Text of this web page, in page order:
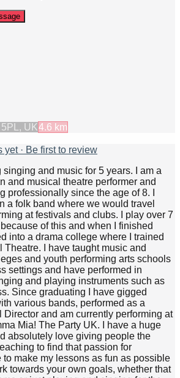
5PL, UK4.6 km
yet · Be first to review
singing and music for 5 years. I am a
and musical theatre performer and
professionally since the age of 8. I
a folk band where we would travel
at festivals and clubs. I play over 7
of this and when I finished
into a drama college where I trained
Theatre. I have taught music and
and youth performing arts schools
settings and have performed in
and playing instruments such as
Since graduating I have gigged
various bands, performed as a
and am currently performing at
Mia! The Party UK. I have a huge
absolutely love giving people the
to find that passion for
to make my lessons as fun as possible
towards your own goals, whether that